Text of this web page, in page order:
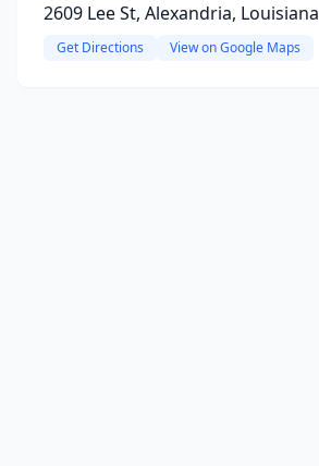
2609 Lee St, Alexandria, Louisiana
Get Directions View on Google Maps